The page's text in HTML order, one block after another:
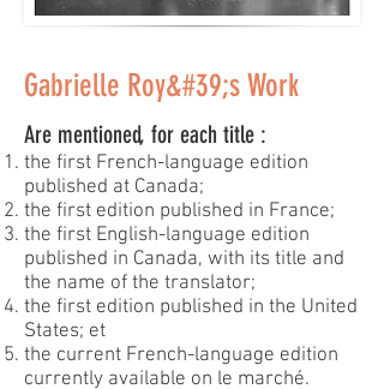
Gabrielle Roy&#39;s Work
Are mentioned, for each title :
the first French-language edition
published at Canada;
the first edition published in France;
the first English-language edition
published in Canada, with its title and
the name of the translator;
the first edition published in the United
States; et
the current French-language edition
currently available on le marché.